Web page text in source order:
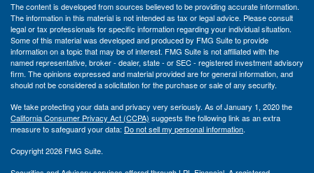
The content is developed from sources believed to be providing accurate information.
The information in this material is not intended as tax or legal advice. Please consult
legal or tax professionals for specific information regarding your individual situation.
Some of this material was developed and produced by FMG Suite to provide
information on a topic that may be of interest. FMG Suite is not affiliated with the
named representative, broker - dealer, state - or SEC - registered investment advisory
firm. The opinions expressed and material provided are for general information, and
should not be considered a solicitation for the purchase or sale of any security.
We take protecting your data and privacy very seriously. As of January 1, 2020 the
California Consumer Privacy Act (CCPA) suggests the following link as an extra
measure to safeguard your data: Do not sell my personal information.
Copyright 2026 FMG Suite.